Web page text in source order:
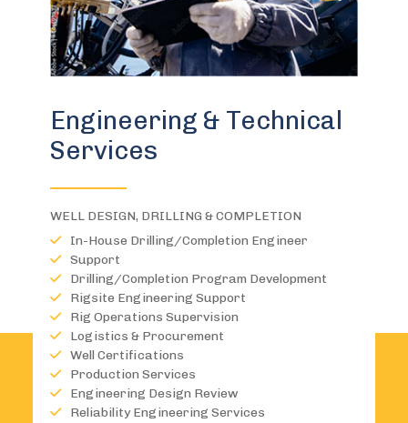
Engineering & Technical
Services
WELL DESIGN, DRILLING & COMPLETION
In-House Drilling/Completion Engineer
Support
Drilling/Completion Program Development
Rigsite Engineering Support
Rig Operations Supervision
Logistics & Procurement
Well Certifications
Production Services
Engineering Design Review
Reliability Engineering Services